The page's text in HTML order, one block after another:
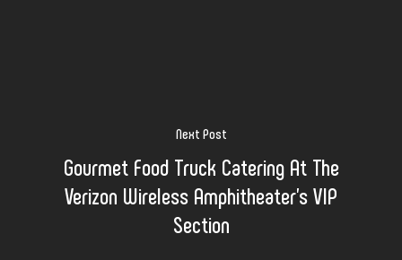
Next Post
Gourmet Food Truck Catering At The
Verizon Wireless Amphitheater's VIP
Section